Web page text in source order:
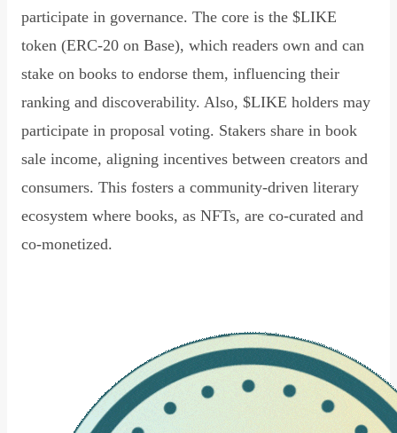
participate in governance. The core is the $LIKE
token (ERC-20 on Base), which readers own and can
stake on books to endorse them, influencing their
ranking and discoverability. Also, $LIKE holders may
participate in proposal voting. Stakers share in book
sale income, aligning incentives between creators and
consumers. This fosters a community-driven literary
ecosystem where books, as NFTs, are co-curated and
co-monetized.